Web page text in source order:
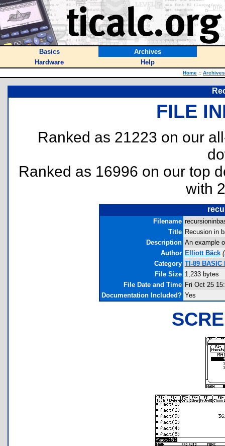
Basics
Archives
Hardware
Help
Home :: Archives
FILE
Ranked as 21223 on our
Ranked as 16996 on our top
with
Filename
Title Recusion in
Description An example
Author Elliott Bäck (
Category TI-89
File Size 1,233 bytes
File Date and Time Fri Oct 25
Documentation Included? Yes